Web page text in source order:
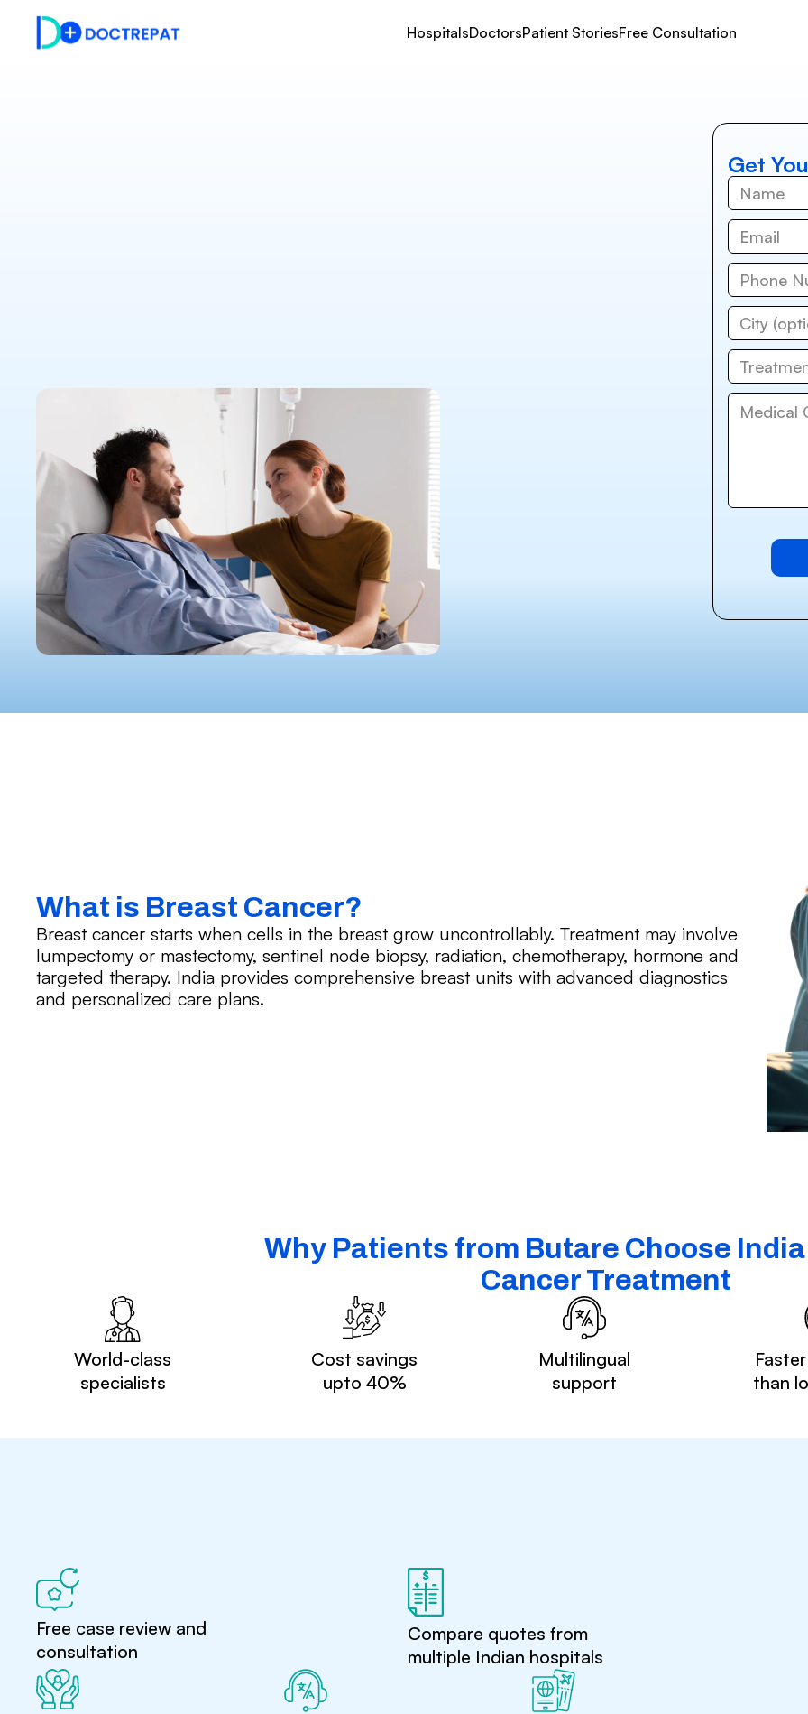
HospitalsDoctorsPatient StoriesFree Consultation
Get
What is Breast Cancer?
Breast cancer starts when cells in the breast grow uncontrollably. Treatment may involve
lumpectomy or mastectomy, sentinel node biopsy, radiation, chemotherapy, hormone and
targeted therapy. India provides comprehensive breast units with advanced diagnostics
and personalized care plans.
Why Patients from Butare Choose
Cancer Treatment
World-class
specialists
Cost savings
upto 40%
Multilingual
support
than
Free case review and
consultation
Compare quotes from
multiple Indian hospitals